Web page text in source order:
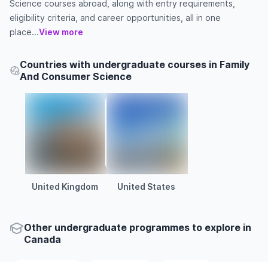
Science courses abroad, along with entry requirements,
eligibility criteria, and career opportunities, all in one
place...View more
Countries with undergraduate courses in Family
And Consumer Science
United Kingdom United States
Other undergraduate programmes to explore in
Canada